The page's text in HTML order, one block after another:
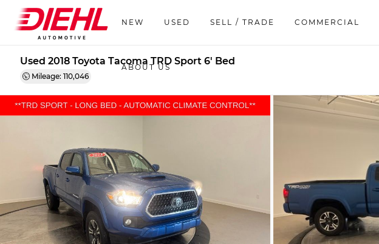
NEW USED SELL / TRADE COMMERCIAL
ABOUT US
Used 2018 Toyota Tacoma TRD Sport 6' Bed
Mileage: 110,046